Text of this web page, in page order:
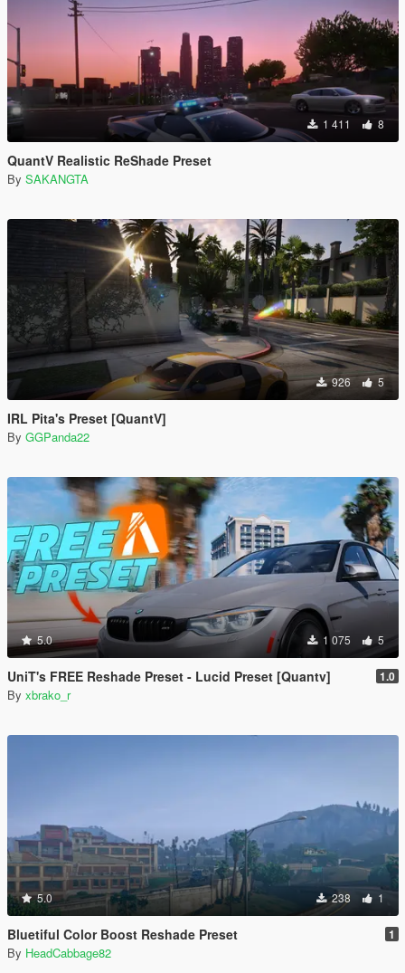
1 411 8
QuantV Realistic ReShade Preset
By SAKANGTA
926 5
IRL Pita's Preset [QuantV]
By GGPanda22
5.0 1 075 5
UniT's FREE Reshade Preset - Lucid Preset [Quantv] 1.0
By xbrako_r
5.0 238 1
Bluetiful Color Boost Reshade Preset 1
By HeadCabbage82